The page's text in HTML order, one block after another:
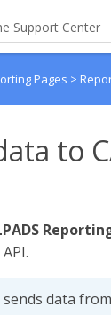
Pages >
to
sends data